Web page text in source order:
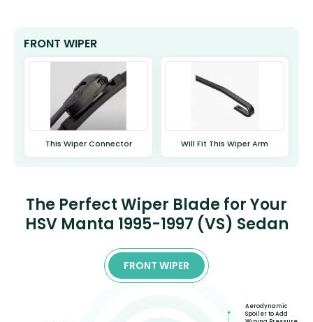
FRONT WIPER
This Wiper Connector Will Fit This Wiper Arm
The Perfect Wiper Blade for Your
HSV Manta 1995-1997 (VS) Sedan
FRONT WIPER
Aerodynamic
Spoiler to Add